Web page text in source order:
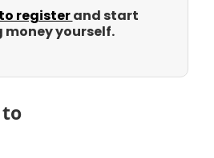
registerand start
money yourself.